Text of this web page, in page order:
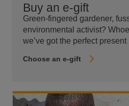
Buy an e-gift
Green-fingered gardener,
environmental activist?
we’ve got the perfect present
Choose an e-gift